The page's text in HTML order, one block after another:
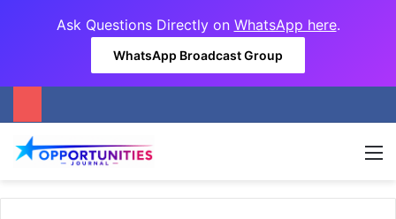
Ask Questions Directly on WhatsApp here.
WhatsApp Broadcast Group